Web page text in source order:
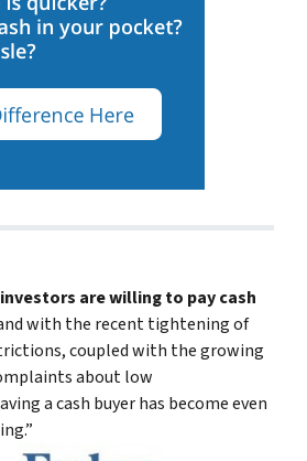
investors are willing to pay cash
with the recent tightening of
coupled with the growing
about low
a cash buyer has become even